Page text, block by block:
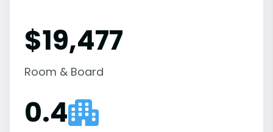
$19,477
Room & Board
0.4